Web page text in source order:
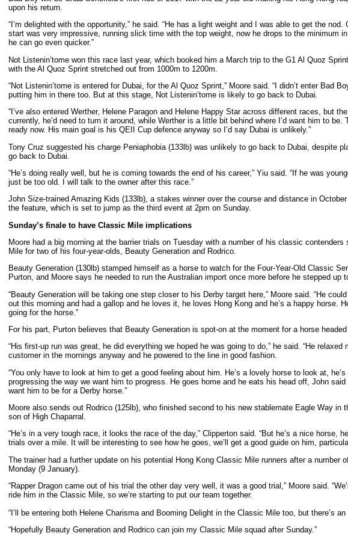
upon his return.
“I’m delighted with the opportunity,” he said. “He has a light weight and I was able to get the
start was very impressive, running slick time with the top weight, now he drops to the minimum
he can go even quicker.”
Not Listenin’tome won this race last year, which booked him a March trip to the G1 Al Quoz
with the Al Quoz Sprint stretched out from 1000m to 1200m.
“Not Listenin’tome is entered for Dubai, for the Al Quoz Sprint,” Moore said. “I didn’t enter
putting him in there too. But at this stage, Not Listenin’tome is likely to go back to Dubai.
“I’ve also entered Werther, Helene Paragon and Helene Happy Star across different races,
currently, he’d need to turn it around, while Werther is a little bit behind where I’d want him to
ready now. His main goal is his QEII Cup defence anyway so I’d say Dubai is unlikely.”
Tony Cruz suggested his charge Peniaphobia (133lb) was unlikely to go back to Dubai, despite
go back to Dubai.
“He’s doing really well, but he is coming towards the end of his career,” Yiu said. “If he was
just be too old. I will talk to the owner after this race.”
John Size-trained Amazing Kids (133lb), a stakes winner over the course and distance in
the feature, which is set to jump as the third event at 2pm on Sunday.
Sunday’s finale to have Classic Mile implications
Moore had a big morning at the barrier trials on Tuesday with a number of his classic
Mile for two of his four-year-olds, Beauty Generation and Rodrico.
Beauty Generation (130lb) stamped himself as a horse to watch for the Four-Year-Old Classic
Purton, and Moore says he needed to run the Australian import once more before he stepped up
“Beauty Generation will be taking one step closer to his Derby target here,” Moore said. “He
out this morning and had a gallop and he loves it, he loves Hong Kong and he’s a happy
going for the horse.”
For his part, Purton believes that Beauty Generation is spot-on at the moment for a horse
“His first-up run was great, he did everything we hoped he was going to do,” he said. “He
customer in the mornings anyway and he powered to the line in good fashion.
“You only have to look at him to get a good feeling about him. He’s a lovely horse to look at,
progressing the way we want him to progress. He goes home and he eats his head off, John
want him to be for a Derby horse.”
Moore also sends out Rodrico (125lb), who finished second to his new stablemate Eagle Way
son of High Chaparral.
“He’s in a very tough race, it looks the race of the day,” Clipperton said. “But he’s a nice
trials over a mile. It will be interesting to see how he goes, we’ll get a good guide on him,
The trainer had a further update on his potential Hong Kong Classic Mile runners after a
Monday (9 January).
“Rapper Dragon came out of his trial the other day very well, it was a good trial,” Moore said.
ride him in the Classic Mile, so we’re starting to put our team together.
“I’ll be entering both Helene Charisma and Booming Delight in the Classic Mile too, but
“Hopefully Beauty Generation and Rodrico can join my Classic Mile squad after Sunday.”